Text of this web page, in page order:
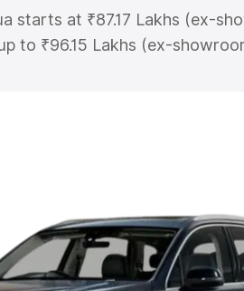
starts at ₹87.17 Lakhs (ex-
to ₹96.15 Lakhs (ex-
road price in Bhabua which
Cars Under 5 Lakhs|Cars
8 Lakhs|Cars Under 10